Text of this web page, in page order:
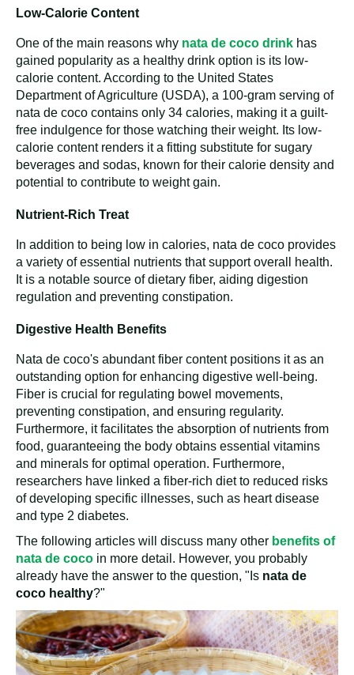
Low-Calorie Content
One of the main reasons why nata de coco drink has
gained popularity as a healthy drink option is its low-
calorie content. According to the United States
Department of Agriculture (USDA), a 100-gram serving of
nata de coco contains only 34 calories, making it a guilt-
free indulgence for those watching their weight. Its low-
calorie content renders it a fitting substitute for sugary
beverages and sodas, known for their calorie density and
potential to contribute to weight gain.
Nutrient-Rich Treat
In addition to being low in calories, nata de coco provides
a variety of essential nutrients that support overall health.
It is a notable source of dietary fiber, aiding digestion
regulation and preventing constipation.
Digestive Health Benefits
Nata de coco's abundant fiber content positions it as an
outstanding option for enhancing digestive well-being.
Fiber is crucial for regulating bowel movements,
preventing constipation, and ensuring regularity.
Furthermore, it facilitates the absorption of nutrients from
food, guaranteeing the body obtains essential vitamins
and minerals for optimal operation. Furthermore,
researchers have linked a fiber-rich diet to reduced risks
of developing specific illnesses, such as heart disease
and type 2 diabetes.
The following articles will discuss many other benefits of
nata de coco in more detail. However, you probably
already have the answer to the question, "Is nata de
coco healthy?"